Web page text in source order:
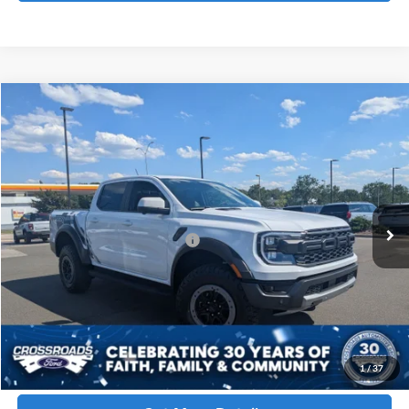
1/37
2026Ford Ranger Raptor
Crossroads Ford Henderson
1FTER4LR5TLE23916 T22484
In Stock 50 mi Ext. Int.
$64,151
CROSSROADS PRICE
Less
MSRP: $62,265
Crossroads Protection Package:
$987
Admin Fee:
$899
Crossroads Price
Click To Call
Compare Vehicle